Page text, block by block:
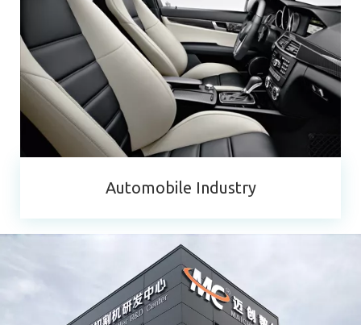
Automobile Industry